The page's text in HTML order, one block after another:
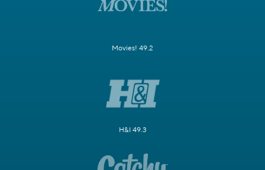
Movies! 49.2
H&I 49.3